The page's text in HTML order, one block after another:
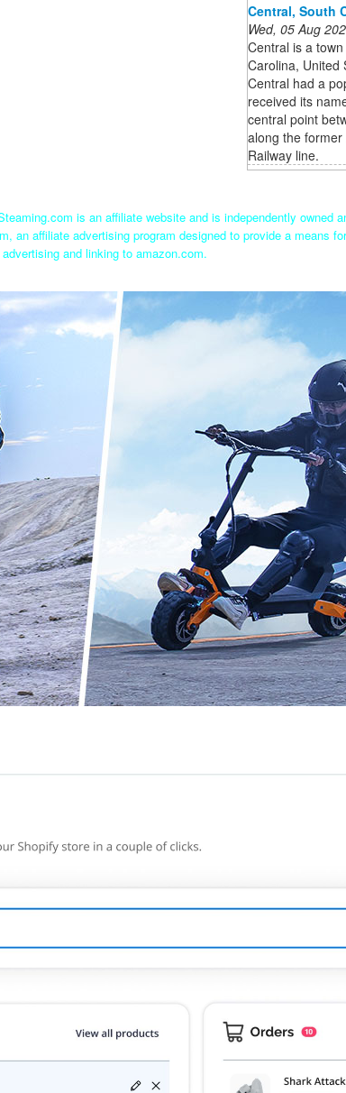
Central, South
Wed, 05 Aug
Central is a
Carolina, United
Central had a
received its
central point
along the
Railway line.
is an affiliate website and is independently owned
an affiliate advertising program designed to provide a means
advertising and linking to amazon.com.